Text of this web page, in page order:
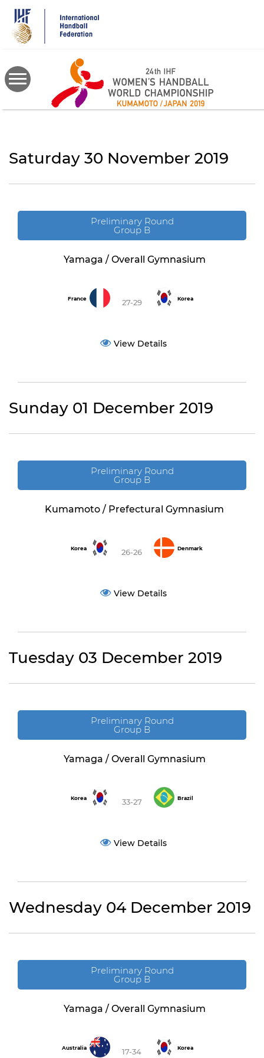
main
content
Saturday 30 November 2019
Preliminary Round
Group B
Yamaga / Overall Gymnasium
France 27-29 Korea
View Details
Sunday 01 December 2019
Preliminary Round
Group B
Kumamoto / Prefectural Gymnasium
Korea 26-26 Denmark
View Details
Tuesday 03 December 2019
Preliminary Round
Group B
Yamaga / Overall Gymnasium
Korea 33-27 Brazil
View Details
Wednesday 04 December 2019
Preliminary Round
Group B
Yamaga / Overall Gymnasium
Australia 17-34 Korea